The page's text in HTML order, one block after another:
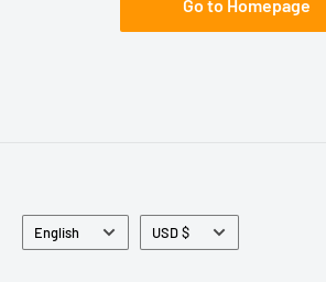
Go to Homepage
Language
English Currency
USD $